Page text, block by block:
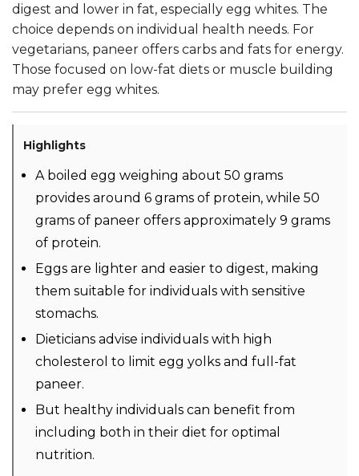
digest and lower in fat, especially egg whites. The
choice depends on individual health needs. For
vegetarians, paneer offers carbs and fats for energy.
Those focused on low-fat diets or muscle building
may prefer egg whites.
Highlights
A boiled egg weighing about 50 grams
provides around 6 grams of protein, while 50
grams of paneer offers approximately 9 grams
of protein.
Eggs are lighter and easier to digest, making
them suitable for individuals with sensitive
stomachs.
Dieticians advise individuals with high
cholesterol to limit egg yolks and full-fat
paneer.
But healthy individuals can benefit from
including both in their diet for optimal
nutrition.